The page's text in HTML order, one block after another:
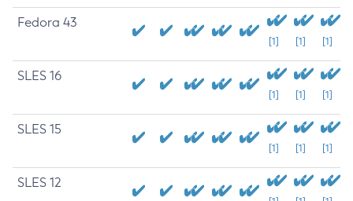
Fedora 43
[1] [1] [1]
SLES 16
[1] [1] [1]
SLES 15
[1] [1] [1]
SLES 12